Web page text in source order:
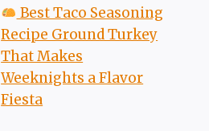
Best Taco Seasoning
Recipe Ground Turkey
That Makes
Weeknights a Flavor
Fiesta